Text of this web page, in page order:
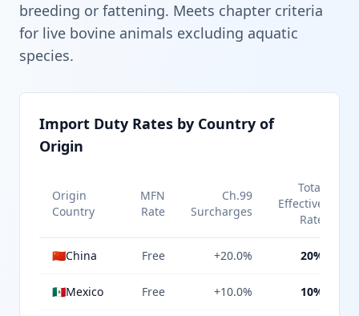
breeding or fattening. Meets chapter criteria
for live bovine animals excluding aquatic
species.
Import Duty Rates by Country of
Origin
Origin
Country
MFN
Rate
Ch.99
Surcharges
Total
Effective
Rate
🇨🇳China Free +20.0% 20%
🇲🇽Mexico Free +10.0% 10%